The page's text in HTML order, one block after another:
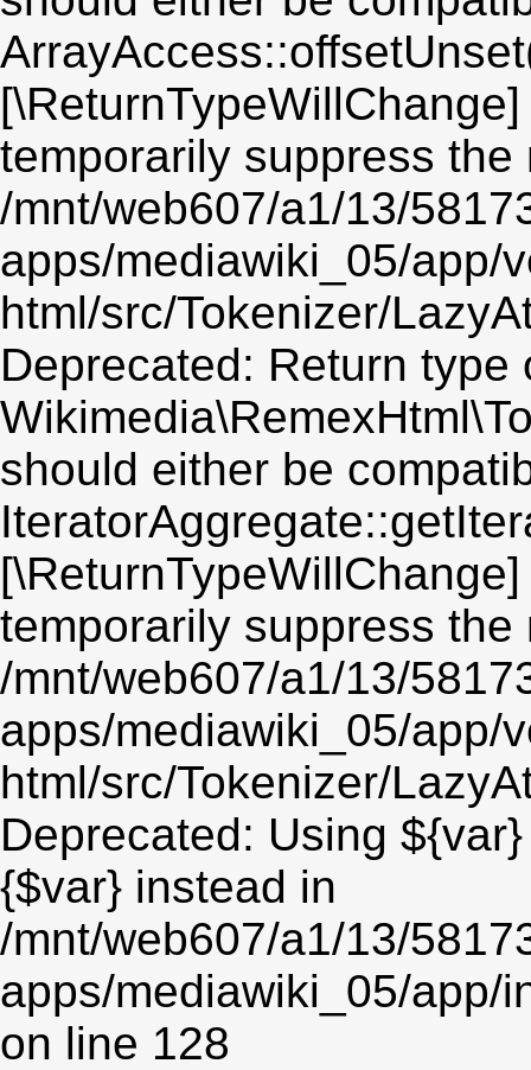
temporarily suppress the
/mnt/web607/a1/13/
apps/mediawiki_05/app/
html/src/Tokenizer/
Deprecated: Return type
should either be
temporarily suppress the
/mnt/web607/a1/13/
apps/mediawiki_05/app/
html/src/Tokenizer/
Deprecated: Using
{$var} instead in
/mnt/web607/a1/13/
apps/mediawiki_05/app/
on line 128